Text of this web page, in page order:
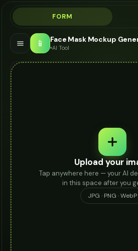
FORM
📱 Face Mask Mockup
AI Tool
Upload your
Tap anywhere here — your AI
in this space after you
JPG · PNG · WebP